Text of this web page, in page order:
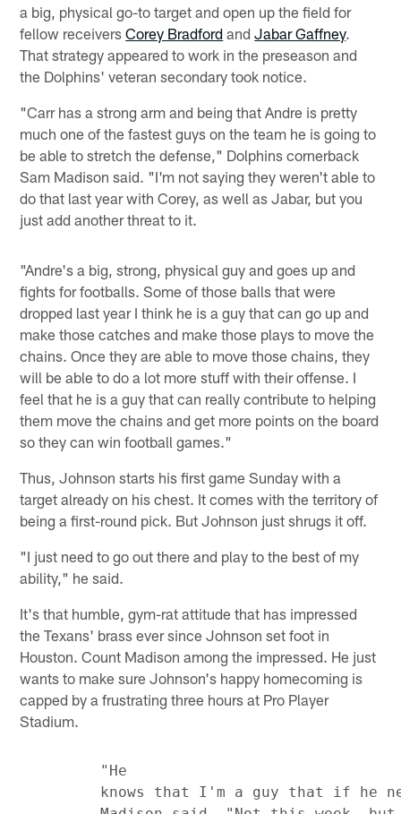
a big, physical go-to target and open up the field for
fellow receiversCorey Bradford andJabar Gaffney.
That strategy appeared to work in the preseason and
the Dolphins' veteran secondary took notice.
"Carr has a strong arm and being that Andre is pretty
much one of the fastest guys on the team he is going to
be able to stretch the defense," Dolphins cornerback
Sam Madison said. "I'm not saying they weren't able to
do that last year with Corey, as well as Jabar, but you
just add another threat to it.
"Andre's a big, strong, physical guy and goes up and
fights for footballs. Some of those balls that were
dropped last year I think he is a guy that can go up and
make those catches and make those plays to move the
chains. Once they are able to move those chains, they
will be able to do a lot more stuff with their offense. I
feel that he is a guy that can really contribute to helping
them move the chains and get more points on the board
so they can win football games."
Thus, Johnson starts his first game Sunday with a
target already on his chest. It comes with the territory of
being a first-round pick. But Johnson just shrugs it off.
"I just need to go out there and play to the best of my
ability," he said.
It's that humble, gym-rat attitude that has impressed
the Texans' brass ever since Johnson set foot in
Houston. Count Madison among the impressed. He just
wants to make sure Johnson's happy homecoming is
capped by a frustrating three hours at Pro Player
Stadium.
         "He
knows that I'm a guy that if he